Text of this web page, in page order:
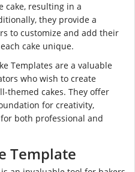
cake, resulting in a
they provide a
to customize and add their
cake unique.
Templates are a valuable
who wish to create
themed cakes. They offer
for creativity,
both professional and
Template